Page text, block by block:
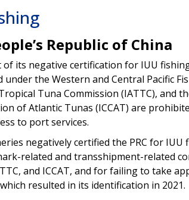
Republic of China
of its negative certification for IUU
the Western and Central Pacific
Tuna Commission (IATTC), and
of Atlantic Tunas (ICCAT) are
to port services.
negatively certified the PRC for
related and transshipment-related
and ICCAT, and for failing to take
resulted in its identification in 2021.